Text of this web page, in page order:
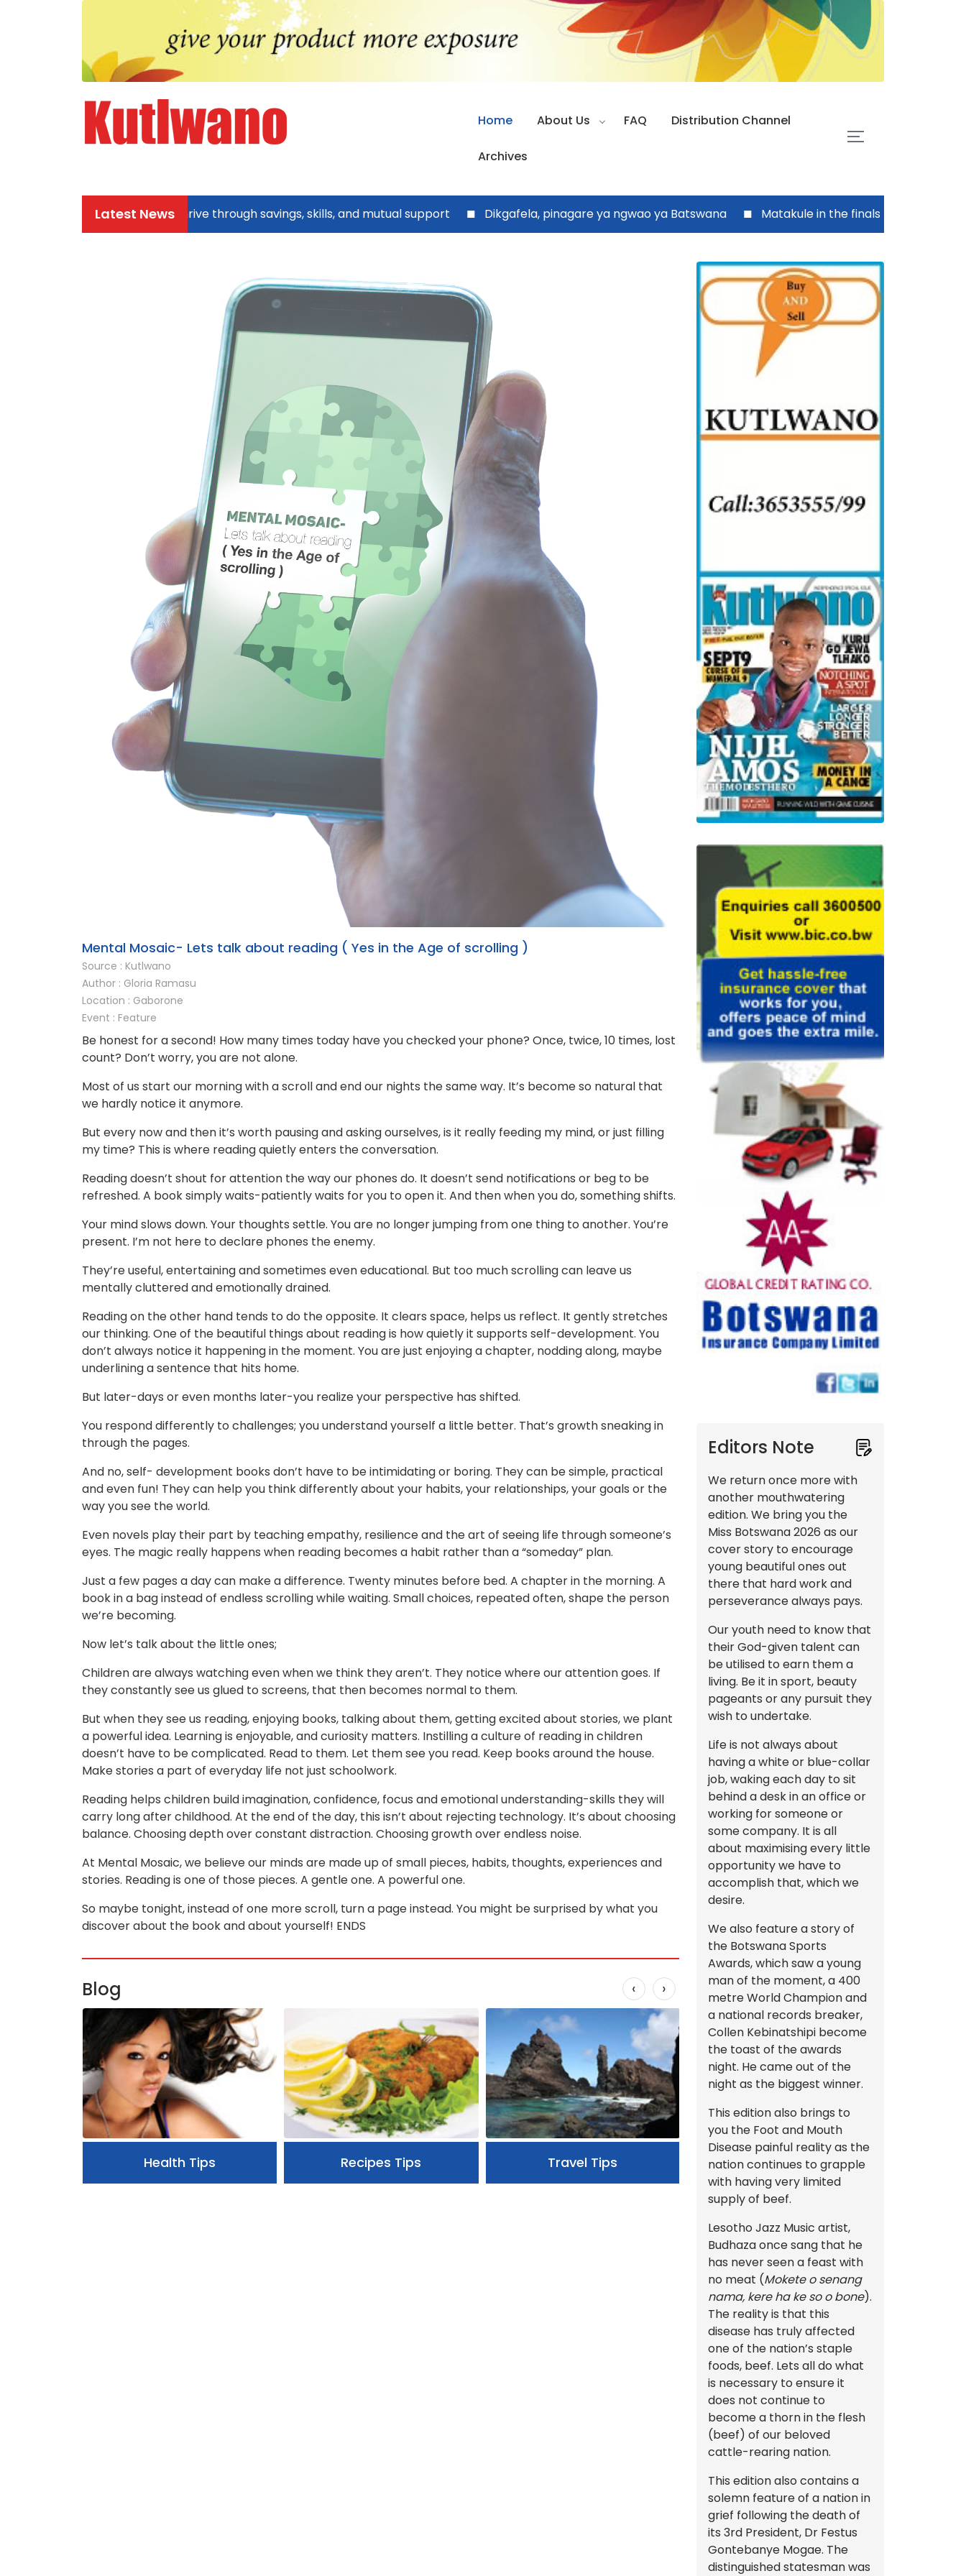
Home About Us FAQ Distribution Channel
Archives
Latest News
Zezuru community thrive through savings, skills, and mutual support Dikgafela, pinagare ya ngwao ya Batswana Matakule in the finals today
Mental Mosaic- Lets talk about reading ( Yes in the Age of scrolling )
Source : Kutlwano
Author : Gloria Ramasu
Location : Gaborone
Event : Feature
Be honest for a second! How many times today have you checked your phone? Once, twice, 10 times, lost
count? Don’t worry, you are not alone.
Most of us start our morning with a scroll and end our nights the same way. It’s become so natural that
we hardly notice it anymore.
But every now and then it’s worth pausing and asking ourselves, is it really feeding my mind, or just filling
my time? This is where reading quietly enters the conversation.
Reading doesn’t shout for attention the way our phones do. It doesn’t send notifications or beg to be
refreshed. A book simply waits-patiently waits for you to open it. And then when you do, something shifts.
Your mind slows down. Your thoughts settle. You are no longer jumping from one thing to another. You’re
present. I’m not here to declare phones the enemy.
They’re useful, entertaining and sometimes even educational. But too much scrolling can leave us
mentally cluttered and emotionally drained.
Reading on the other hand tends to do the opposite. It clears space, helps us reflect. It gently stretches
our thinking. One of the beautiful things about reading is how quietly it supports self-development. You
don’t always notice it happening in the moment. You are just enjoying a chapter, nodding along, maybe
underlining a sentence that hits home.
But later-days or even months later-you realize your perspective has shifted.
You respond differently to challenges; you understand yourself a little better. That’s growth sneaking in
through the pages.
And no, self- development books don’t have to be intimidating or boring. They can be simple, practical
and even fun! They can help you think differently about your habits, your relationships, your goals or the
way you see the world.
Even novels play their part by teaching empathy, resilience and the art of seeing life through someone’s
eyes. The magic really happens when reading becomes a habit rather than a “someday” plan.
Just a few pages a day can make a difference. Twenty minutes before bed. A chapter in the morning. A
book in a bag instead of endless scrolling while waiting. Small choices, repeated often, shape the person
we’re becoming.
Now let’s talk about the little ones;
Children are always watching even when we think they aren’t. They notice where our attention goes. If
they constantly see us glued to screens, that then becomes normal to them.
But when they see us reading, enjoying books, talking about them, getting excited about stories, we plant
a powerful idea. Learning is enjoyable, and curiosity matters. Instilling a culture of reading in children
doesn’t have to be complicated. Read to them. Let them see you read. Keep books around the house.
Make stories a part of everyday life not just schoolwork.
Reading helps children build imagination, confidence, focus and emotional understanding-skills they will
carry long after childhood. At the end of the day, this isn’t about rejecting technology. It’s about choosing
balance. Choosing depth over constant distraction. Choosing growth over endless noise.
At Mental Mosaic, we believe our minds are made up of small pieces, habits, thoughts, experiences and
stories. Reading is one of those pieces. A gentle one. A powerful one.
So maybe tonight, instead of one more scroll, turn a page instead. You might be surprised by what you
discover about the book and about yourself! ENDS
Blog
Health Tips Recipes Tips Travel Tips
Beauty Tips
‹ ›
Editors Note
We return once more with
another mouthwatering
edition. We bring you the
Miss Botswana 2026 as our
cover story to encourage
young beautiful ones out
there that hard work and
perseverance always pays.
Our youth need to know that
their God-given talent can
be utilised to earn them a
living. Be it in sport, beauty
pageants or any pursuit they
wish to undertake.
Life is not always about
having a white or blue-collar
job, waking each day to sit
behind a desk in an office or
working for someone or
some company. It is all
about maximising every little
opportunity we have to
accomplish that, which we
desire.
We also feature a story of
the Botswana Sports
Awards, which saw a young
man of the moment, a 400
metre World Champion and
a national records breaker,
Collen Kebinatshipi become
the toast of the awards
night. He came out of the
night as the biggest winner.
This edition also brings to
you the Foot and Mouth
Disease painful reality as the
nation continues to grapple
with having very limited
supply of beef.
Lesotho Jazz Music artist,
Budhaza once sang that he
has never seen a feast with
no meat (Mokete o senang
nama, kere ha ke so o bone).
The reality is that this
disease has truly affected
one of the nation’s staple
foods, beef. Lets all do what
is necessary to ensure it
does not continue to
become a thorn in the flesh
(beef) of our beloved
cattle-rearing nation.
This edition also contains a
solemn feature of a nation in
grief following the death of
its 3rd President, Dr Festus
Gontebanye Mogae. The
distinguished statesman was